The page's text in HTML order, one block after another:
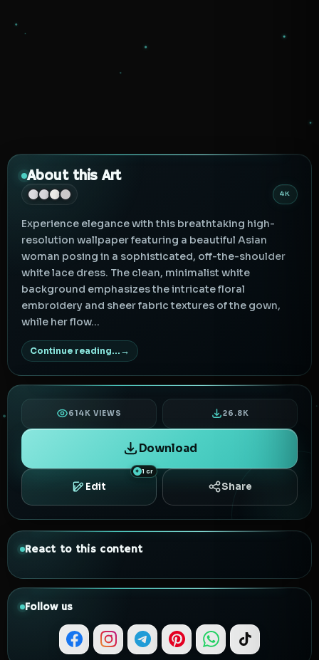
About this Art
4K
Experience elegance with this breathtaking high-
resolution wallpaper featuring a beautiful Asian
woman posing in a sophisticated, off-the-shoulder
white lace dress. The clean, minimalist white
background emphasizes the intricate floral
embroidery and sheer fabric textures of the gown,
while her flow...
Continue reading...
614K VIEWS 26.8K
Download
Edit
1 cr
Share
React to this content
Follow us